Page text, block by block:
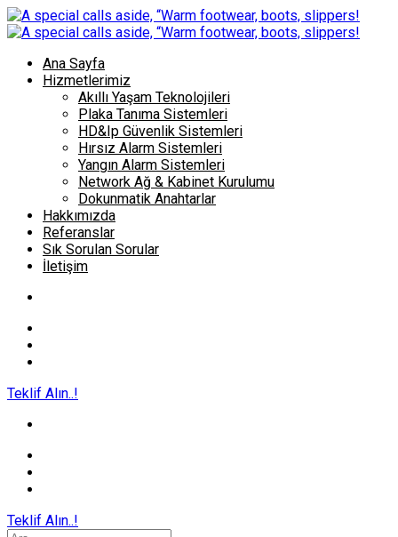
Ana Sayfa
Hizmetlerimiz
Akıllı Yaşam Teknolojileri
Plaka Tanıma Sistemleri
HD&Ip Güvenlik Sistemleri
Hırsız Alarm Sistemleri
Yangın Alarm Sistemleri
Network Ağ & Kabinet Kurulumu
Dokunmatik Anahtarlar
Hakkımızda
Referanslar
Sık Sorulan Sorular
İletişim
Teklif Alın..!
Teklif Alın..!